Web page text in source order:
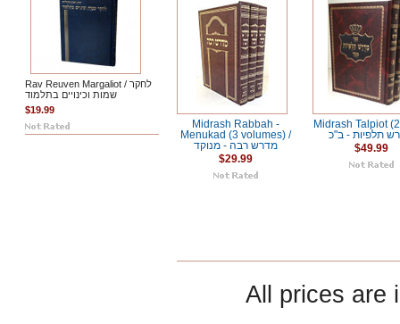
Rav Reuven Margaliot / לחקר
שמות וכינויים בתלמוד
$19.99
Midrash Rabbah -
Menukad (3 volumes) /
מדרש רבה - מנוקד
$29.99
Midrash Talpiot
תלפיות - ב"כ
$49.99
All prices are